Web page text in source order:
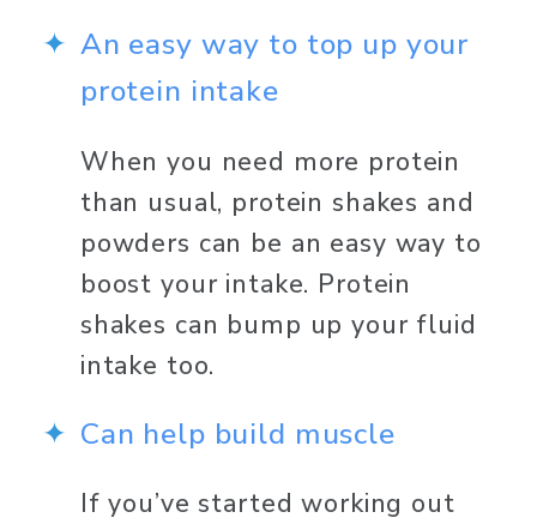
An easy way to top up your
protein intake
When you need more protein
than usual, protein shakes and
powders can be an easy way to
boost your intake. Protein
shakes can bump up your fluid
intake too.
Can help build muscle
If you’ve started working out